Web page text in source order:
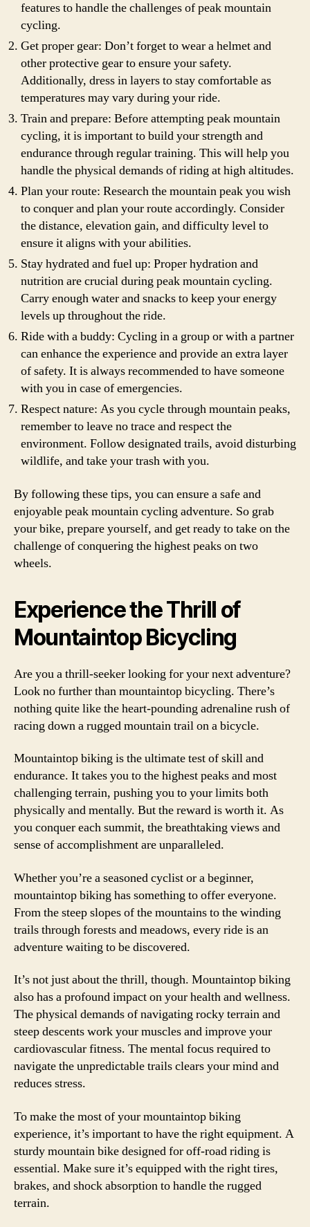
features to handle the challenges of peak mountain
cycling.
Get proper gear: Don’t forget to wear a helmet and
other protective gear to ensure your safety.
Additionally, dress in layers to stay comfortable as
temperatures may vary during your ride.
Train and prepare: Before attempting peak mountain
cycling, it is important to build your strength and
endurance through regular training. This will help you
handle the physical demands of riding at high altitudes.
Plan your route: Research the mountain peak you wish
to conquer and plan your route accordingly. Consider
the distance, elevation gain, and difficulty level to
ensure it aligns with your abilities.
Stay hydrated and fuel up: Proper hydration and
nutrition are crucial during peak mountain cycling.
Carry enough water and snacks to keep your energy
levels up throughout the ride.
Ride with a buddy: Cycling in a group or with a partner
can enhance the experience and provide an extra layer
of safety. It is always recommended to have someone
with you in case of emergencies.
Respect nature: As you cycle through mountain peaks,
remember to leave no trace and respect the
environment. Follow designated trails, avoid disturbing
wildlife, and take your trash with you.
By following these tips, you can ensure a safe and
enjoyable peak mountain cycling adventure. So grab
your bike, prepare yourself, and get ready to take on the
challenge of conquering the highest peaks on two
wheels.
Experience the Thrill of
Mountaintop Bicycling
Are you a thrill-seeker looking for your next adventure?
Look no further than mountaintop bicycling. There’s
nothing quite like the heart-pounding adrenaline rush of
racing down a rugged mountain trail on a bicycle.
Mountaintop biking is the ultimate test of skill and
endurance. It takes you to the highest peaks and most
challenging terrain, pushing you to your limits both
physically and mentally. But the reward is worth it. As
you conquer each summit, the breathtaking views and
sense of accomplishment are unparalleled.
Whether you’re a seasoned cyclist or a beginner,
mountaintop biking has something to offer everyone.
From the steep slopes of the mountains to the winding
trails through forests and meadows, every ride is an
adventure waiting to be discovered.
It’s not just about the thrill, though. Mountaintop biking
also has a profound impact on your health and wellness.
The physical demands of navigating rocky terrain and
steep descents work your muscles and improve your
cardiovascular fitness. The mental focus required to
navigate the unpredictable trails clears your mind and
reduces stress.
To make the most of your mountaintop biking
experience, it’s important to have the right equipment. A
sturdy mountain bike designed for off-road riding is
essential. Make sure it’s equipped with the right tires,
brakes, and shock absorption to handle the rugged
terrain.